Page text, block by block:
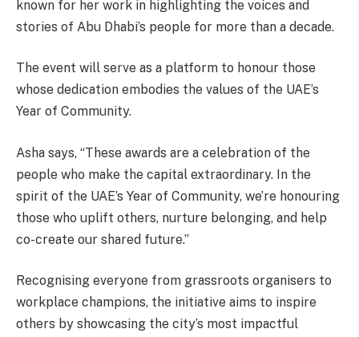
known for her work in highlighting the voices and
stories of Abu Dhabi’s people for more than a decade.
The event will serve as a platform to honour those
whose dedication embodies the values of the UAE’s
Year of Community.
Asha says, “These awards are a celebration of the
people who make the capital extraordinary. In the
spirit of the UAE’s Year of Community, we’re honouring
those who uplift others, nurture belonging, and help
co-create our shared future.”
Recognising everyone from grassroots organisers to
workplace champions, the initiative aims to inspire
others by showcasing the city’s most impactful